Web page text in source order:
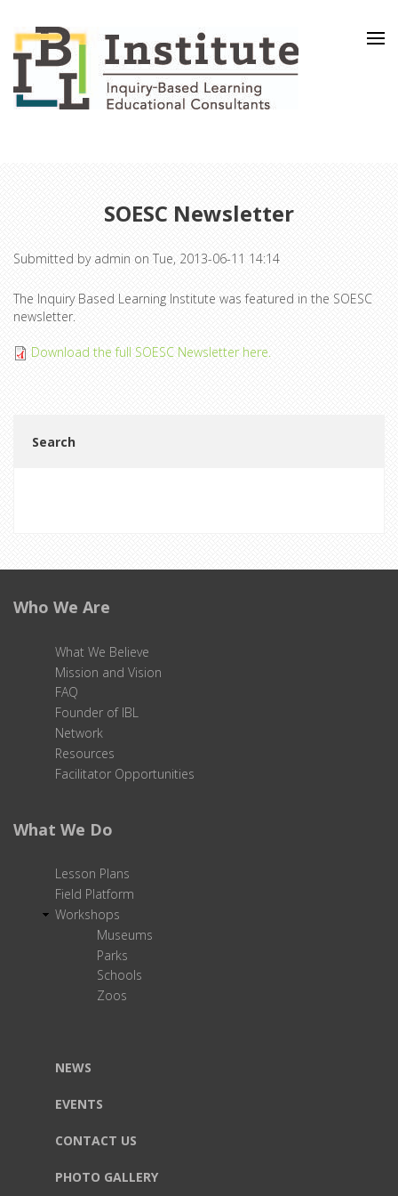
SOESC Newsletter
Submitted by admin on Tue, 2013-06-11 14:14
The Inquiry Based Learning Institute was featured in the SOESC
newsletter.
Download the full SOESC Newsletter here.
Search
Who We Are
What We Believe
Mission and Vision
FAQ
Founder of IBL
Network
Resources
Facilitator Opportunities
What We Do
Lesson Plans
Field Platform
Workshops
Museums
Parks
Schools
Zoos
NEWS
EVENTS
CONTACT US
PHOTO GALLERY